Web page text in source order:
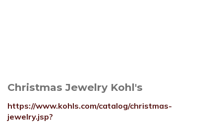
Christmas Jewelry Kohl's
https://www.kohls.com/catalog/christmas-
jewelry.jsp?